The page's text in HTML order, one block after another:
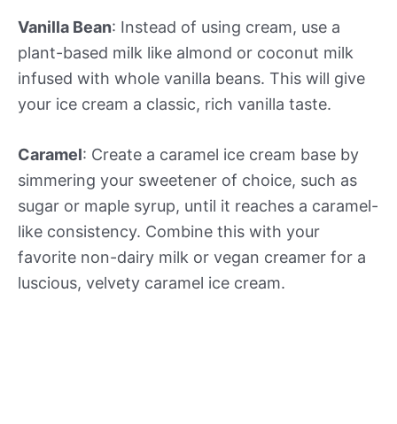
Vanilla Bean: Instead of using cream, use a
plant-based milk like almond or coconut milk
infused with whole vanilla beans. This will give
your ice cream a classic, rich vanilla taste.
Caramel: Create a caramel ice cream base by
simmering your sweetener of choice, such as
sugar or maple syrup, until it reaches a caramel-
like consistency. Combine this with your
favorite non-dairy milk or vegan creamer for a
luscious, velvety caramel ice cream.